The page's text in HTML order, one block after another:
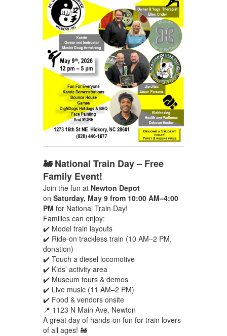
🚂 National Train Day – Free
Family Event!
Join the fun at Newton Depot
on Saturday, May 9 from 10:00 AM–4:00
PM for National Train Day!
Families can enjoy:
✔️ Model train layouts
✔️ Ride-on trackless train (10 AM–2 PM,
donation)
✔️ Touch a diesel locomotive
✔️ Kids’ activity area
✔️ Museum tours & demos
✔️ Live music (11 AM–2 PM)
✔️ Food & vendors onsite
📍 1123 N Main Ave, Newton
A great day of hands-on fun for train lovers
of all ages! 🚂